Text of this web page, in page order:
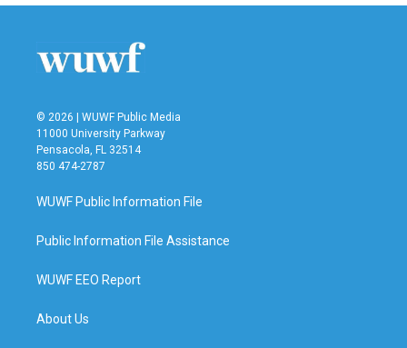
© 2026 | WUWF Public Media
11000 University Parkway
Pensacola, FL 32514
850 474-2787
WUWF Public Information File
Public Information File Assistance
WUWF EEO Report
About Us